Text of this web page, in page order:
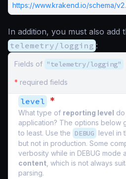
https://www.krakend.io/schema/
In addition, you must also add
telemetry/logging :
Fields of "telemetry/logging"
* required fields
level *
What type of reporting level
application? The options below
to least. Use the DEBUG level in
but not in production. Some
verbosity while in DEBUG mode
content , which is not always
parsing.